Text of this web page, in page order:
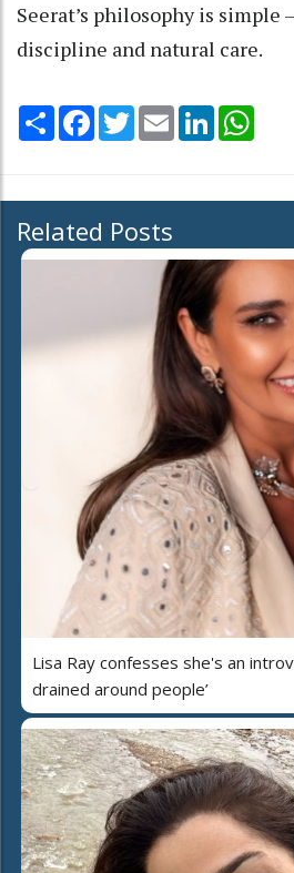
Seerat’s philosophy is simple
discipline and natural care.
Share Facebook
TwitterEmail LinkedIn
Related Posts
Lisa Ray confesses she's an
drained around people’